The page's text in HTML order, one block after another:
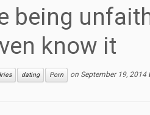
being
know it
dating Porn on September 19, 2014